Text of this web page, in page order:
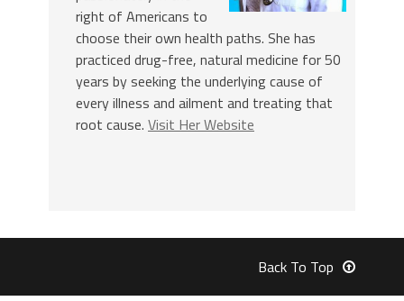
right of Americans to
choose their own health paths. She has
practiced drug-free, natural medicine for 50
years by seeking the underlying cause of
every illness and ailment and treating that
root cause. Visit Her Website
Back To Top